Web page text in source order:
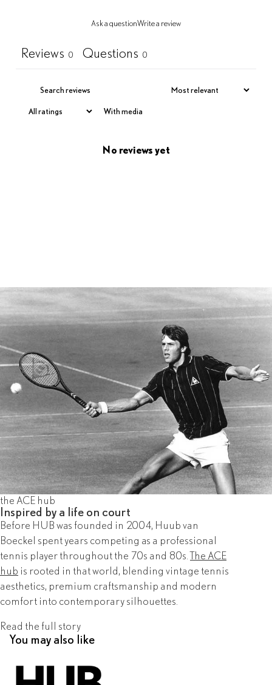
Ask a questionWrite a review
Reviews 0 Questions 0
With media
No reviews yet
the ACE hub
Inspired by a life on court
Before HUB was founded in 2004, Huub van
Boeckel spent years competing as a professional
tennis player throughout the 70s and 80s.The ACE
hub is rooted in that world, blending vintage tennis
aesthetics, premium craftsmanship and modern
comfort into contemporary silhouettes.
Read the full story
You may also like